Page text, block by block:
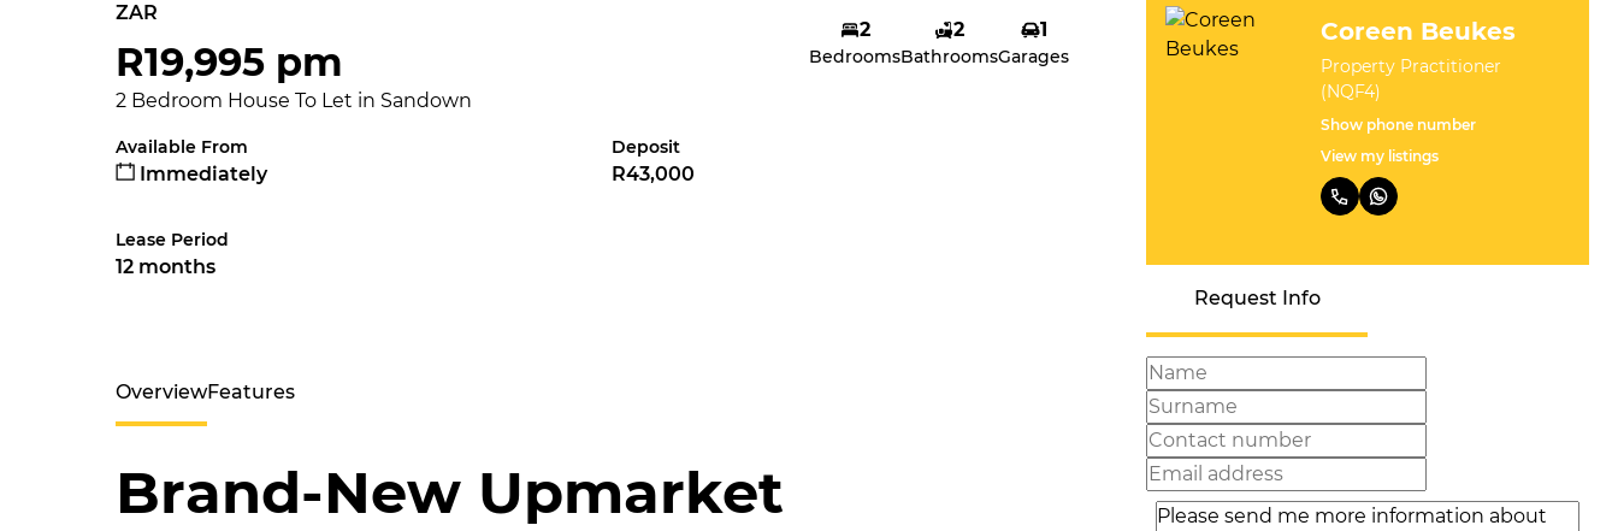
ZAR
R19,995 pm
2 Bedroom House To Let in Sandown
2
Bedrooms
2
Bathrooms
1
Garages
Available From
Immediately
Deposit
R43,000
Lease Period
12 months
Coreen Beukes
Property Practitioner
(NQF4)
Show phone number
View my listings
Request Info
OverviewFeatures
Brand-New Upmarket